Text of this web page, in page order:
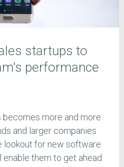
startups to
performance
more and more
and larger companies
lookout for new software
them to get ahead